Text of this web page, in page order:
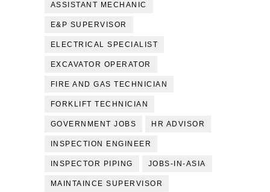
ASSISTANT MECHANIC
E&P SUPERVISOR
ELECTRICAL SPECIALIST
EXCAVATOR OPERATOR
FIRE AND GAS TECHNICIAN
FORKLIFT TECHNICIAN
GOVERNMENT JOBS HR ADVISOR
INSPECTION ENGINEER
INSPECTOR PIPING JOBS-IN-ASIA
MAINTAINCE SUPERVISOR